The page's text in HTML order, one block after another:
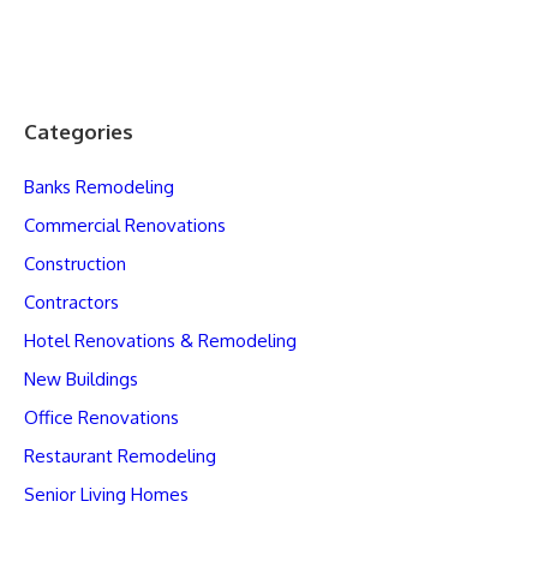
Categories
Banks Remodeling
Commercial Renovations
Construction
Contractors
Hotel Renovations & Remodeling
New Buildings
Office Renovations
Restaurant Remodeling
Senior Living Homes